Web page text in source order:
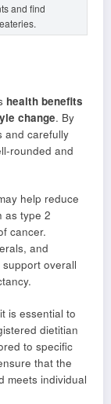
and find
health benefits
change. By
and carefully
rounded and
help reduce
as type 2
cancer.
and
overall
is essential to
dietitian
to specific
that the
meets individual